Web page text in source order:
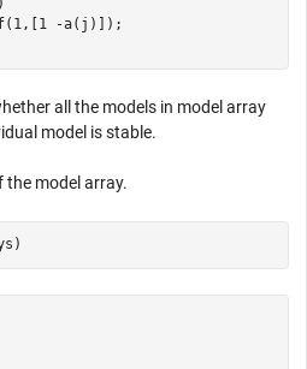
all the models in model array
model is stable.
the model array.